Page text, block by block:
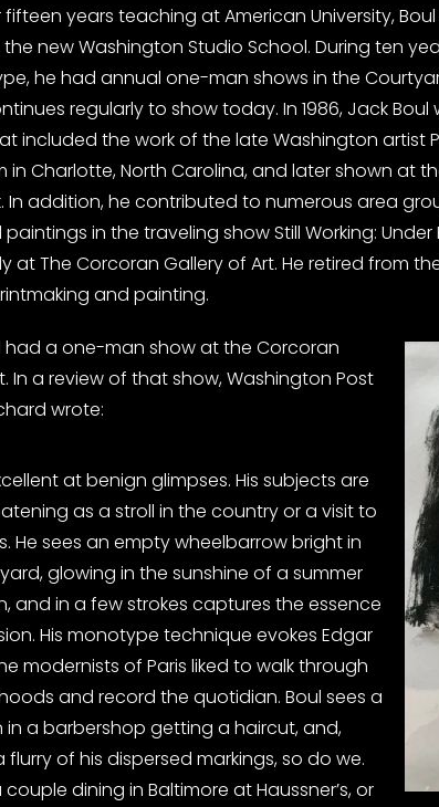
fifteen years teaching at American University,
new Washington Studio School. During ten
he had annual one-man shows in the
regularly to show today. In 1986, Jack
included the work of the late Washington artist
in Charlotte, North Carolina, and later shown at
In addition, he contributed to numerous area
in the traveling show Still Working:
at The Corcoran Gallery of Art. He retired from
and painting.
had a one-man show at the Corcoran
In a review of that show, Washington Post
wrote:
at benign glimpses. His subjects are
as a stroll in the country or a visit to
He sees an empty wheelbarrow bright in
glowing in the sunshine of a summer
and in a few strokes captures the essence
His monotype technique evokes Edgar
modernists of Paris liked to walk through
and record the quotidian. Boul sees a
in a barbershop getting a haircut, and,
of his dispersed markings, so do we.
couple dining in Baltimore at Haussner’s, or